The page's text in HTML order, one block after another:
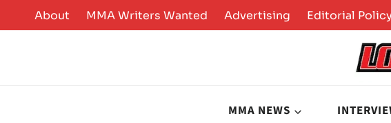
to
About MMA Writers Wanted Advertising Editorial Policy
MMA NEWS